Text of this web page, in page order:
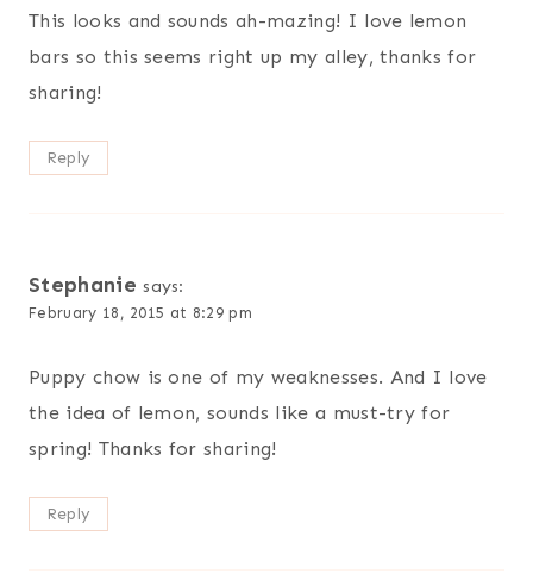
This looks and sounds ah-mazing! I love lemon
bars so this seems right up my alley, thanks for
sharing!
Reply
Stephanie says:
February 18, 2015 at 8:29 pm
Puppy chow is one of my weaknesses. And I love
the idea of lemon, sounds like a must-try for
spring! Thanks for sharing!
Reply